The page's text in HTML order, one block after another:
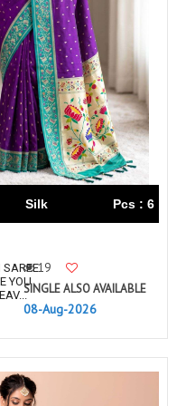
TRIPLE A
V S Fashion
VAN
Vardan Designer
VD
Vink
VISHWAM FABRICS
Volono Trendz Surat
VTS
ZAINAB FASHION STUDIO
ziaaz
Zubeda
Silk Pcs : 6
YOU
19
SINGLE ALSO AVAILABLE
08-Aug-2026